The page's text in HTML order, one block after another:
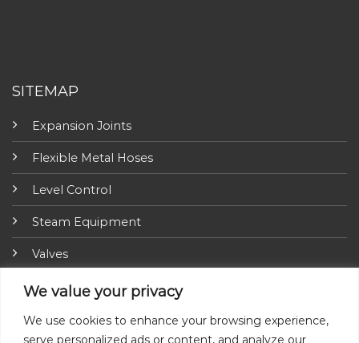
We value your privacy
We use cookies to enhance your browsing experience,
serve personalized ads or content, and analyze our
SITEMAP
Expansion Joints
Flexible Metal Hoses
Level Control
Steam Equipment
Valves
Fire Fighting Equipment
ARI-Armaturen